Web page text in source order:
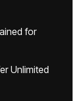
for
Unlimited